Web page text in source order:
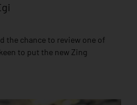
the chance to review one of
to put the new Zing